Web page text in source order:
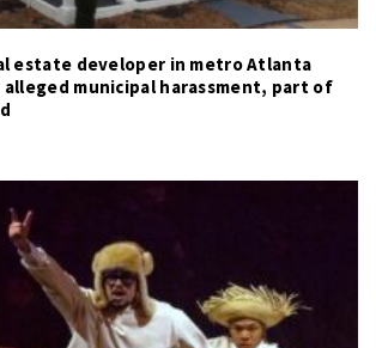
estate developer in metro Atlanta
municipal harassment, part of